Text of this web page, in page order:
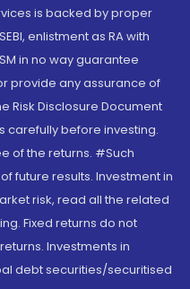
is backed by proper
enlistment as RA with
in no way guarantee
provide any assurance of
Risk Disclosure Document
carefully before investing.
of the returns. #Such
future results. Investment in
risk, read all the related
Fixed returns do not
Investments in
debt securities/securitised